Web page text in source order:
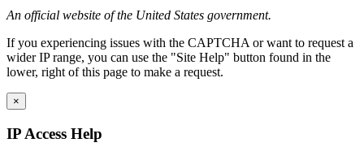
An official website of the United States government.
If you experiencing issues with the CAPTCHA or want to request a
wider IP range, you can use the "Site Help" button found in the
lower, right of this page to make a request.
×
IP Access Help